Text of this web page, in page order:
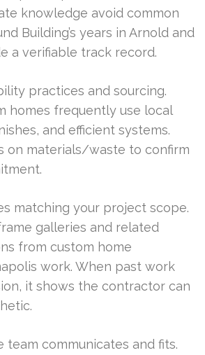
knowledge avoid common
Building’s years in Arnold and
a verifiable track record.
practices and sourcing.
homes frequently use local
and efficient systems.
on materials/waste to confirm
matching your project scope.
galleries and related
from custom home
work. When past work
it shows the contractor can
team communicates and fits.